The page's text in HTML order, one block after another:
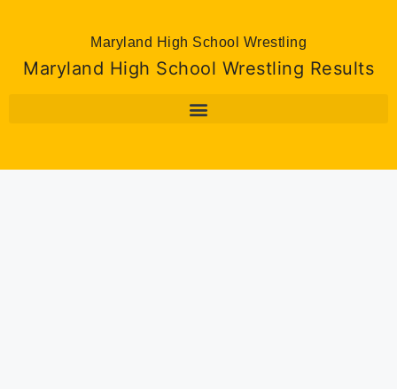
Maryland High School Wrestling
Maryland High School Wrestling Results